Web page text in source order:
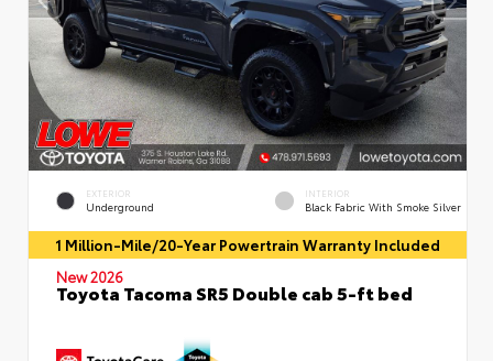
EXTERIOR
Underground
INTERIOR
Black Fabric With Smoke Silver
1 Million-Mile/20-Year Powertrain Warranty Included
New 2026
Toyota Tacoma SR5 Double cab 5-ft bed